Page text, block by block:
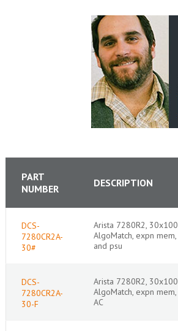
PART
NUMBER
DESCRIPTION
DCS-
7280CR2A-
30#
Arista 7280R2,
AlgoMatch, expn
and psu
DCS-
7280CR2A-
30-F
Arista 7280R2,
AlgoMatch, expn
AC